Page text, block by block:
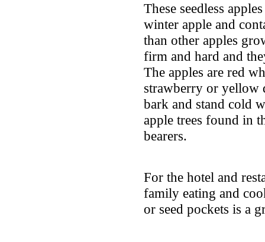
These seedless
winter apple and
than other apples
firm and hard and
The apples are red
strawberry or yellow
bark and stand cold
apple trees found in
bearers.
For the hotel and
family eating and
or seed pockets is a